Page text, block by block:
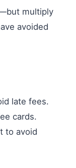
multiply
avoided
late fees.
cards.
to avoid